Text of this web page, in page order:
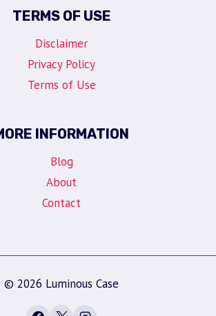
TERMS OF USE
Disclaimer
Privacy Policy
Terms of Use
INFORMATION
Blog
About
Contact
© 2026 Luminous Case